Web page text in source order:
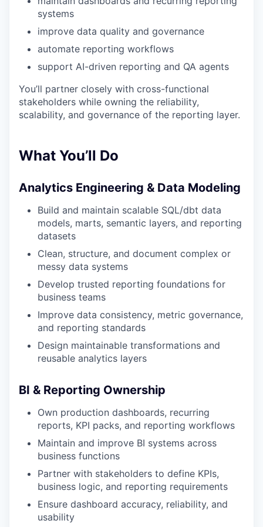
systems
improve data quality and governance
automate reporting workflows
support AI-driven reporting and QA agents
You’ll partner closely with cross-functional
stakeholders while owning the reliability,
scalability, and governance of the reporting layer.
What You’ll Do
Analytics Engineering & Data Modeling
Build and maintain scalable SQL/dbt data
models, marts, semantic layers, and reporting
datasets
Clean, structure, and document complex or
messy data systems
Develop trusted reporting foundations for
business teams
Improve data consistency, metric governance,
and reporting standards
Design maintainable transformations and
reusable analytics layers
BI & Reporting Ownership
Own production dashboards, recurring
reports, KPI packs, and reporting workflows
Maintain and improve BI systems across
business functions
Partner with stakeholders to define KPIs,
business logic, and reporting requirements
Ensure dashboard accuracy, reliability, and
usability